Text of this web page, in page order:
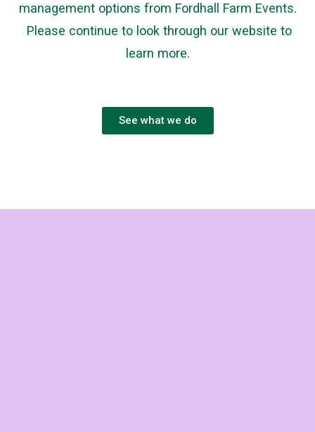
management options from Fordhall Farm Events.
Please continue to look through our website to
learn more.
See what we do